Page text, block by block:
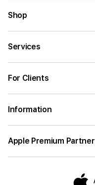
Shop
Services
For Clients
Information
Apple Premium Partner